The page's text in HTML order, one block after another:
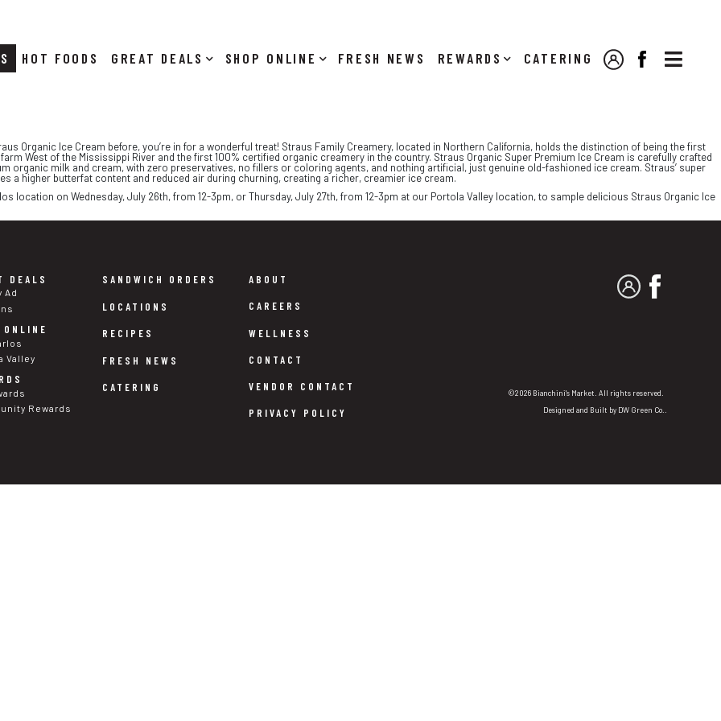

HOT FOODS DEALS SHOP ONLINE NEWS REWARDS CATERING MY ACCOUNT
FACEBOOK
Organic Ice Cream before, you’re in for a wonderful treat! Straus Family Creamery, located in Northern California, holds the distinction of being the first
West of the Mississippi River and the first 100% certified organic creamery in the country. Straus Organic Super Premium Ice Cream is carefully crafted
organic milk and cream, with zero preservatives, no fillers or coloring agents, and nothing artificial, just genuine old-fashioned ice cream. Straus’ super
a higher butterfat content and reduced air during churning, creating a richer, creamier ice cream.
location on Wednesday, July 26th, from 12-3pm, or Thursday, July 27th, from 12-3pm at our Portola Valley location, to sample delicious Straus Organic Ice
DEALS
Ad
ONLINE
Valley
Rewards
SANDWICH ORDERS
LOCATIONS
RECIPES
FRESH NEWS
CATERING
ABOUT
CAREERS
WELLNESS
CONTACT
VENDOR CONTACT
PRIVACY POLICY
MY ACCOUNT
©2026 Bianchini's Market. All rights reserved.
Designed and Built by DW Green Co.